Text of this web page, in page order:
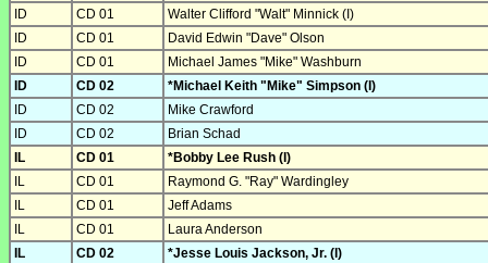
ID
CD 01
Walter Clifford "Walt" Minnick (I)
ID
CD 01
David Edwin "Dave" Olson
ID
CD 01
Michael James "Mike" Washburn
ID
CD 02
*Michael Keith "Mike" Simpson (I)
ID
CD 02
Mike Crawford
ID
CD 02
Brian Schad
IL
CD 01
*Bobby Lee Rush (I)
IL
CD 01
Raymond G. "Ray" Wardingley
IL
CD 01
Jeff Adams
IL
CD 01
Laura Anderson
IL
CD 02
*Jesse Louis Jackson, Jr. (I)